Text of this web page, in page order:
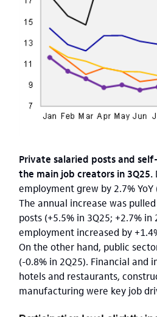
Private salaried posts and
the main job creators in 3Q25.
employment grew by 2.7% YoY
The annual increase was
posts (+5.5% in 3Q25; +2.7%
employment increased by
On the other hand, public
(-0.8% in 2Q25). Financial and
hotels and restaurants,
manufacturing were key job